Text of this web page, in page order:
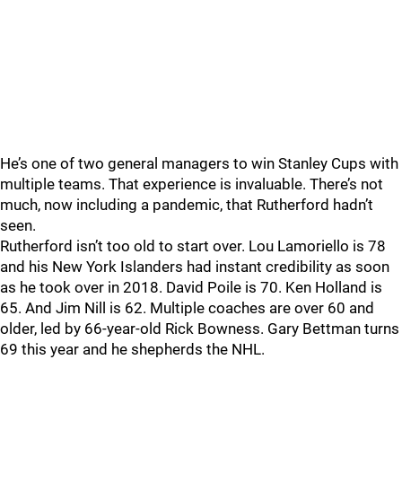
He’s one of two general managers to win Stanley Cups with
multiple teams. That experience is invaluable. There’s not
much, now including a pandemic, that Rutherford hadn’t
seen.
Rutherford isn’t too old to start over. Lou Lamoriello is 78
and his New York Islanders had instant credibility as soon
as he took over in 2018. David Poile is 70. Ken Holland is
65. And Jim Nill is 62. Multiple coaches are over 60 and
older, led by 66-year-old Rick Bowness. Gary Bettman turns
69 this year and he shepherds the NHL.